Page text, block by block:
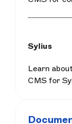
Sylius
Learn
CMS for